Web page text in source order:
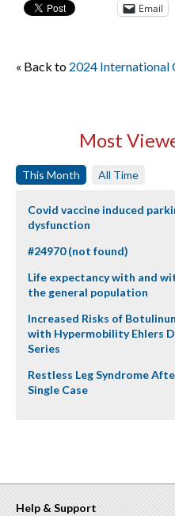
Email
« Back to 2024 International
Most
This Month All Time
Covid vaccine induced
dysfunction
#24970 (not found)
Life expectancy with and
the general population
Increased Risks of
with Hypermobility Ehlers
Series
Restless Leg Syndrome
Single Case
Help & Support